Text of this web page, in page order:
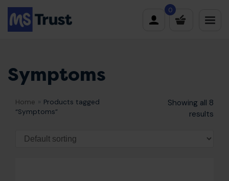
Skip
to
content
0
Symptoms
Home » Products tagged
“Symptoms”
Showing all 8
results